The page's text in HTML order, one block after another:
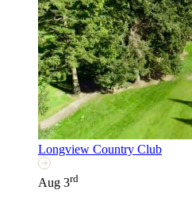
Longview Country Club
Aug 3rd